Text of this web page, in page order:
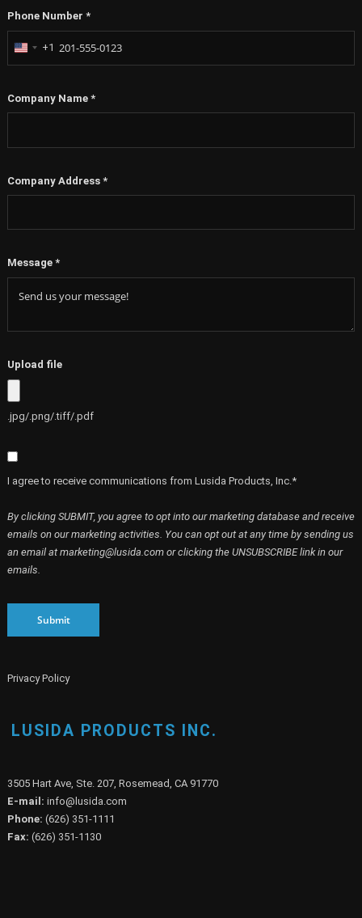
Phone Number *
United
States
+1
Company Name *
Company Address *
Message *
Upload file
.jpg/.png/.tiff/.pdf
I agree to receive communications from Lusida Products, Inc.*
By clicking SUBMIT, you agree to opt into our marketing database and receive
emails on our marketing activities. You can opt out at any time by sending us
an email at marketing@lusida.com or clicking the UNSUBSCRIBE link in our
emails.
Submit
Privacy Policy
LUSIDA PRODUCTS INC.
3505 Hart Ave, Ste. 207, Rosemead, CA 91770
E-mail: info@lusida.com
Phone: (626) 351-1111
Fax: (626) 351-1130